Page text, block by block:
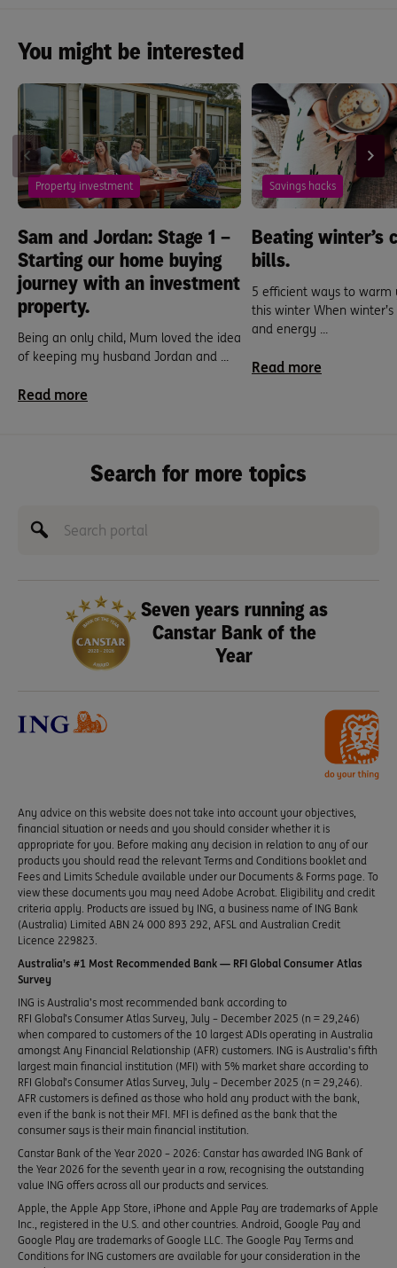
You might be interested
Property investment
Sam and Jordan: Stage 1 –
Starting our home buying
journey with an investment
property.
Being an only child, Mum loved the idea
of keeping my husband Jordan and ...
Read more
Savings hacks
Beating winter’s
bills.
5 efficient ways to warm
this winter When
and energy ...
Read more
Search for more topics
Seven years running as
Canstar Bank of the
Year
Any advice on this website does not take into account your objectives,
financial situation or needs and you should consider whether it is
appropriate for you. Before making any decision in relation to any of our
products you should read the relevant Terms and Conditions booklet and
Fees and Limits Schedule available under our Documents & Forms page. To
view these documents you may need Adobe Acrobat. Eligibility and credit
criteria apply. Products are issued by ING, a business name of ING Bank
(Australia) Limited ABN 24 000 893 292, AFSL and Australian Credit
Licence 229823.
Australia’s #1 Most Recommended Bank — RFI Global Consumer Atlas
Survey
ING is Australia’s most recommended bank according to
RFI Global’s Consumer Atlas Survey, July – December 2025 (n = 29,246)
when compared to customers of the 10 largest ADIs operating in Australia
amongst Any Financial Relationship (AFR) customers. ING is Australia’s fifth
largest main financial institution (MFI) with 5% market share according to
RFI Global’s Consumer Atlas Survey, July – December 2025 (n = 29,246).
AFR customers is defined as those who hold any product with the bank,
even if the bank is not their MFI. MFI is defined as the bank that the
consumer says is their main financial institution.
Canstar Bank of the Year 2020 – 2026: Canstar has awarded ING Bank of
the Year 2026 for the seventh year in a row, recognising the outstanding
value ING offers across all our products and services.
Apple, the Apple App Store, iPhone and Apple Pay are trademarks of Apple
Inc., registered in the U.S. and other countries. Android, Google Pay and
Google Play are trademarks of Google LLC. The Google Pay Terms and
Conditions for ING customers are available for your consideration in the